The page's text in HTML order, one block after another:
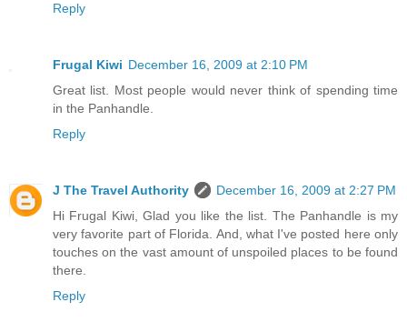
Reply
Frugal Kiwi December 16, 2009 at 2:10 PM
Great list. Most people would never think of spending time
in the Panhandle.
Reply
J The Travel Authority
December 16, 2009 at 2:27 PM
Hi Frugal Kiwi, Glad you like the list. The Panhandle is my
very favorite part of Florida. And, what I've posted here only
touches on the vast amount of unspoiled places to be found
there.
Reply